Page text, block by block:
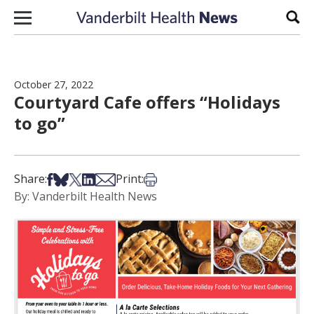
Skip to content
October 27, 2022
Courtyard Cafe offers “Holidays
to go”
Share:Share on Facebook
Share on Bsky
Share on X
Share on LinkedIn
Share via Email
Print:Print this article
By: Vanderbilt Health News